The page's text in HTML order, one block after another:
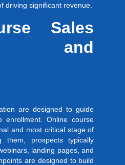
driving significant revenue.
Sales
and
are designed to guide
enrollment. Online course
and most critical stage of
them, prospects typically
landing pages, and
are designed to build